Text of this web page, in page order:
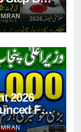
2026
Full